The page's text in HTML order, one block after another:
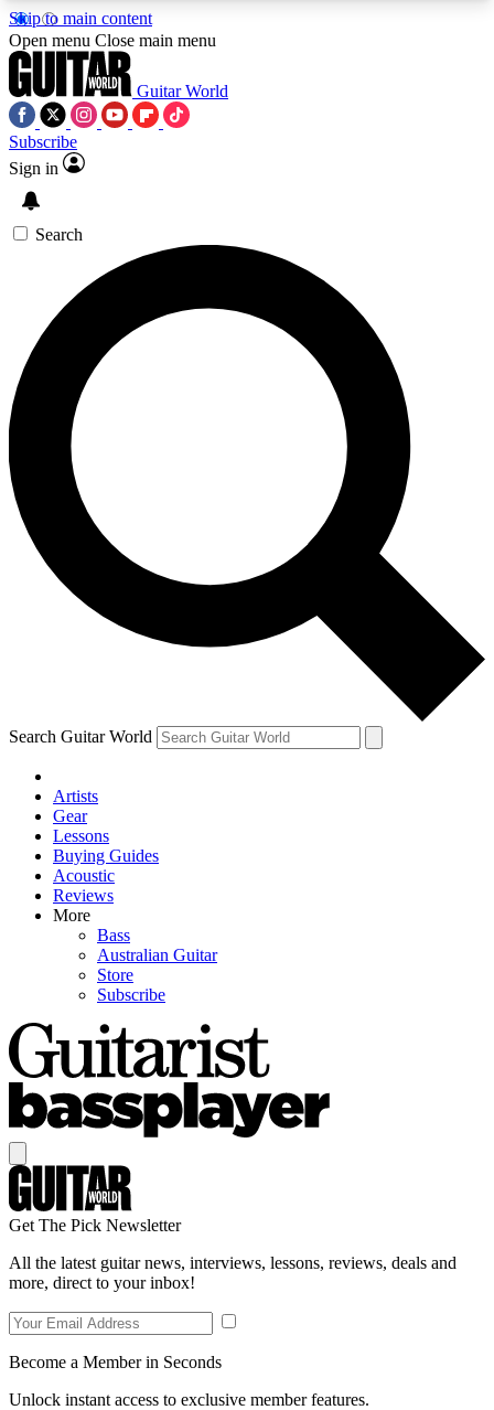
Skip to main content
5
PREMIUM BENEFITSACCESS AVAILABLE
SIGN UP TO GUITAR WORLD
BACKSTAGE PASS
For the quickest way to join, enter your email
below. We’ll send a confirmation email and sign
you up to Guitar World newsletters with the latest
news, gear reviews, lessons and exclusive offers.
Contact me with news and offers from other Future
brands
By submitting your information you agree to theTerms & Conditions
and are aged 16 or over.
Open menu Close main menu
Guitar World
Subscribe
Sign in
Search
Search Guitar World
Artists
Gear
Lessons
Buying Guides
Acoustic
Reviews
More
Bass
Australian Guitar
Store
Subscribe
Get The Pick Newsletter
All the latest guitar news, interviews, lessons, reviews, deals and
more, direct to your inbox!
Become a Member in Seconds
Unlock instant access to exclusive member features.